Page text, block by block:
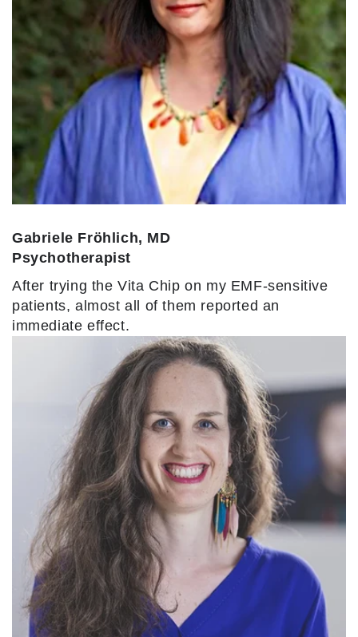
Gabriele Fröhlich, MD
Psychotherapist
After trying the Vita Chip on my EMF-sensitive
patients, almost all of them reported an
immediate effect.